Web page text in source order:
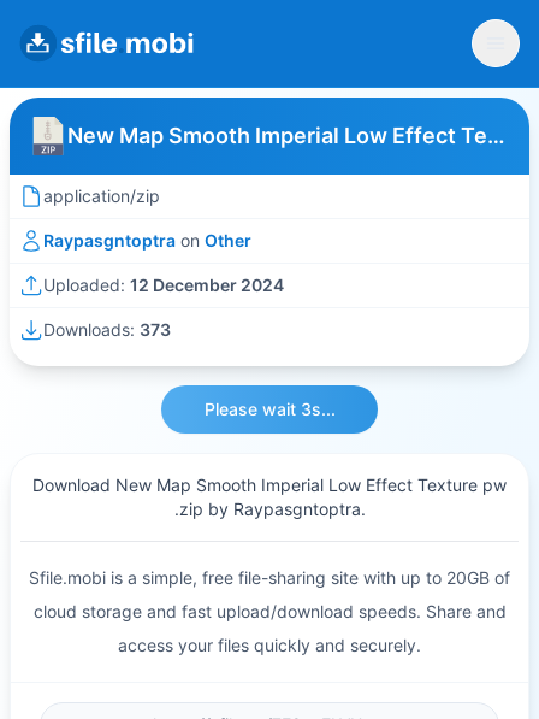
New Map Smooth Imperial Low Effect Texture pw
application/zip
Raypasgntoptra on Other
Uploaded: 12 December 2024
Downloads: 373
Please wait 3s...
Download New Map Smooth Imperial Low Effect Texture pw
.zip by Raypasgntoptra.
Sfile.mobi is a simple, free file-sharing site with up to 20GB of
cloud storage and fast upload/download speeds. Share and
access your files quickly and securely.